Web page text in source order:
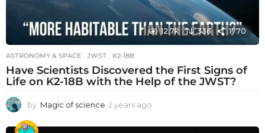
12.7k 336 1770
ASTRONOMY & SPACE JWST ,K2-18B
Have Scientists Discovered the First Signs of
Life on K2-18B with the Help of the JWST?
by Magic of science 2 years ago
e